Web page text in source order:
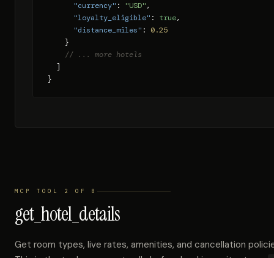
"currency" : "USD",
"loyalty_eligible" : true,
"distance_miles" : 0.25
    }
// ... more hotels
  ]
}
MCP TOOL 2 OF 8
get_hotel_details
Get room types, live rates, amenities, and cancellation